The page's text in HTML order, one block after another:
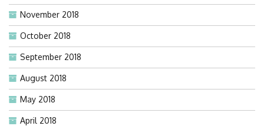
November 2018
October 2018
September 2018
August 2018
May 2018
April 2018